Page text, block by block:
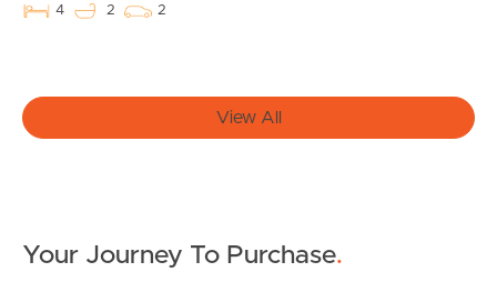
Find An Agent
Get a Property Report
4 2 2
View All
Your Journey To Purchase.